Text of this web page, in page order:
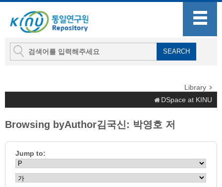
Library
DSpace at KINU
Browsing byAuthor김국신: 박영호 저
Jump to: